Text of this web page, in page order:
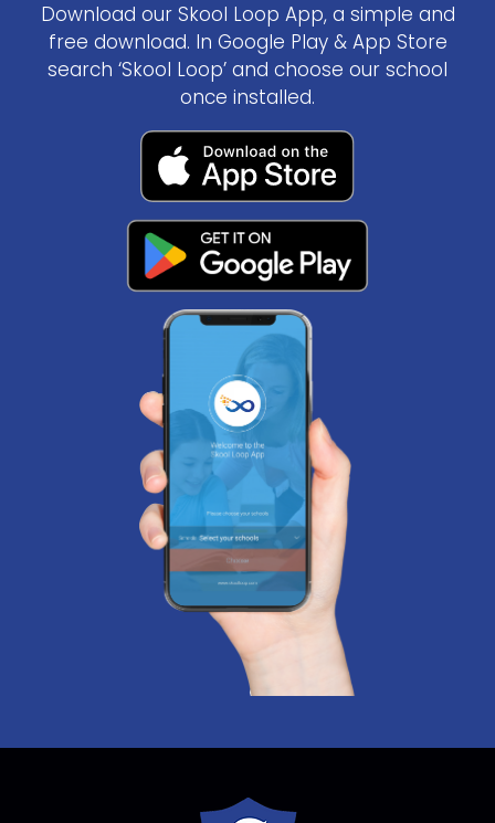
Download our Skool Loop App, a simple and
free download. In Google Play & App Store
search ‘Skool Loop’ and choose our school
once installed.